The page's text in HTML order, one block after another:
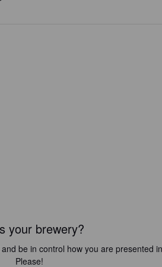
your brewery?
be in control how you are presented
Please!